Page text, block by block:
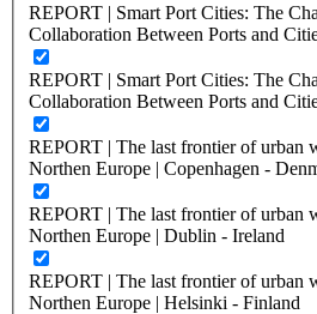
REPORT | Smart Port Cities: The
Collaboration Between Ports and
REPORT | Smart Port Cities: The
Collaboration Between Ports and
REPORT | The last frontier of urban
Northen Europe | Copenhagen -
REPORT | The last frontier of urban
Northen Europe | Dublin - Ireland
REPORT | The last frontier of urban
Northen Europe | Helsinki - Finland